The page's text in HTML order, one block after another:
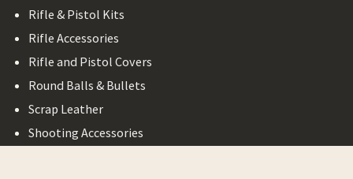
Rifle & Pistol Kits
Rifle Accessories
Rifle and Pistol Covers
Round Balls & Bullets
Scrap Leather
Shooting Accessories